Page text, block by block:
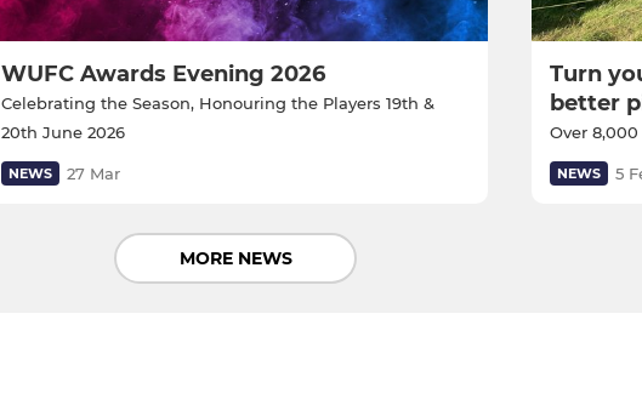
WUFC Awards Evening 2026
Celebrating the Season, Honouring the Players 19th &
20th June 2026
NEWS 27 Mar
Turn
better
Over
NEWS 5
MORE NEWS